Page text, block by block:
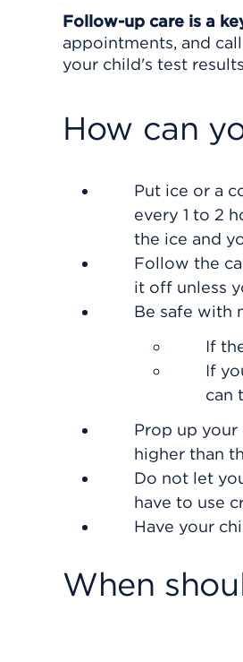
Follow-up care is a
appointments, and
your child's test
How can
Put ice or a
every 1 to 2
the ice and
Follow the
it off unless
Be safe with
If
If
can
Prop up
higher than
Do not let
have to use
Have your
When